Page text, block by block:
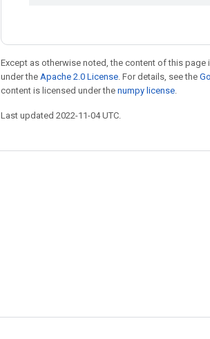
Except as otherwise noted, the content of this page
under the Apache 2.0 License. For details, see the
content is licensed under the numpy license.
Last updated 2022-11-04 UTC.